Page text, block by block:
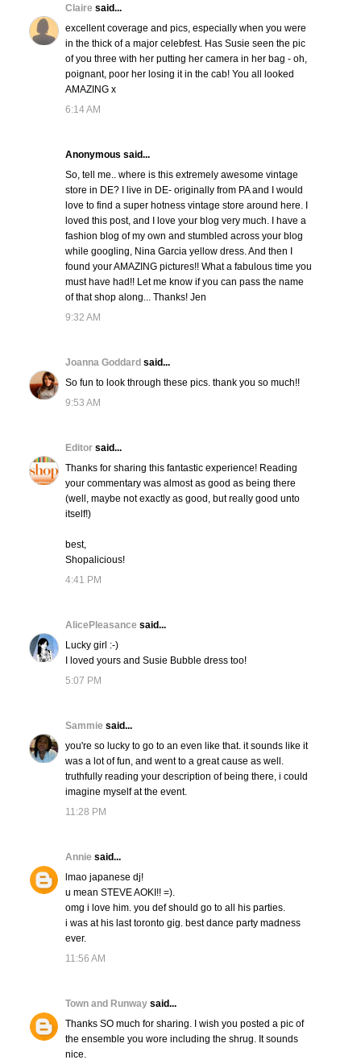
Claire said...
excellent coverage and pics, especially when you were
in the thick of a major celebfest. Has Susie seen the pic
of you three with her putting her camera in her bag - oh,
poignant, poor her losing it in the cab! You all looked
AMAZING x
6:14 AM
Anonymous said...
So, tell me.. where is this extremely awesome vintage
store in DE? I live in DE- originally from PA and I would
love to find a super hotness vintage store around here. I
loved this post, and I love your blog very much. I have a
fashion blog of my own and stumbled across your blog
while googling, Nina Garcia yellow dress. And then I
found your AMAZING pictures!! What a fabulous time you
must have had!! Let me know if you can pass the name
of that shop along... Thanks! Jen
9:32 AM
Joanna Goddard said...
So fun to look through these pics. thank you so much!!
9:53 AM
Editor said...
Thanks for sharing this fantastic experience! Reading
your commentary was almost as good as being there
(well, maybe not exactly as good, but really good unto
itself!)
best,
Shopalicious!
4:41 PM
AlicePleasance said...
Lucky girl :-)
I loved yours and Susie Bubble dress too!
5:07 PM
Sammie said...
you're so lucky to go to an even like that. it sounds like it
was a lot of fun, and went to a great cause as well.
truthfully reading your description of being there, i could
imagine myself at the event.
11:28 PM
Annie said...
lmao japanese dj!
u mean STEVE AOKI!! =).
omg i love him. you def should go to all his parties.
i was at his last toronto gig. best dance party madness
ever.
11:56 AM
Town and Runway said...
Thanks SO much for sharing. I wish you posted a pic of
the ensemble you wore including the shrug. It sounds
nice.